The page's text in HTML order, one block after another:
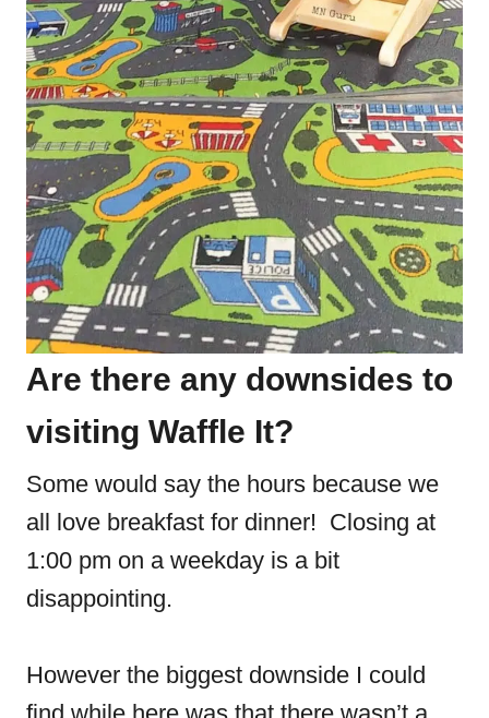
Are there any downsides to
visiting Waffle It?
Some would say the hours because we
all love breakfast for dinner! Closing at
1:00 pm on a weekday is a bit
disappointing.
However the biggest downside I could